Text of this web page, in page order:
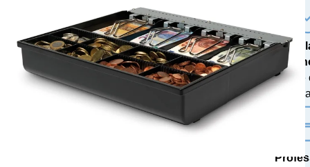
The
with free